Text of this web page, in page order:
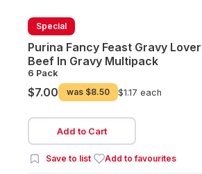
Special
Purina Fancy Feast Gravy
Beef In Gravy Multipack
6 Pack
$7.00 was $8.50 $1.17 each
Add to Cart
Save to list Add to favourites